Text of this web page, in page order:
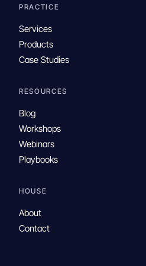
PRACTICE
Services
Products
Case Studies
RESOURCES
Blog
Workshops
Webinars
Playbooks
HOUSE
About
Contact